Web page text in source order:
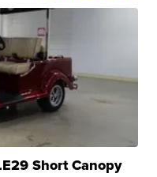
Short Canopy